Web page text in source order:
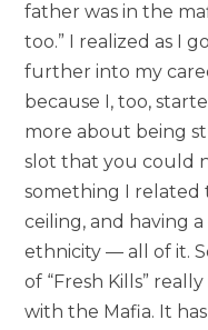
father was in the
too.” I realized as I
further into my
because I, too,
more about being
slot that you could
something I related
ceiling, and having
ethnicity — all of it.
of “Fresh Kills”
with the Mafia. It